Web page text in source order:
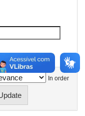
In order